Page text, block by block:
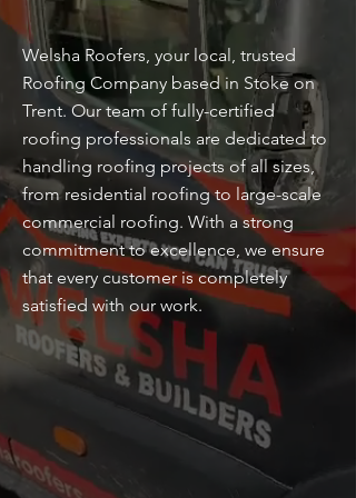
Welsha Roofers, your local, trusted
Roofing Company based in Stoke on
Trent. Our team of fully-certified
roofing professionals are dedicated to
handling roofing projects of all sizes,
from residential roofing to large-scale
commercial roofing. With a strong
commitment to excellence, we ensure
that every customer is completely
satisfied with our work.